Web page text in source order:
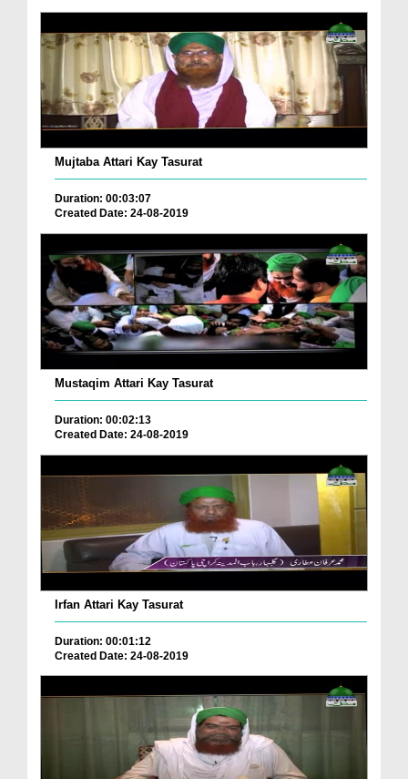
Mujtaba Attari Kay Tasurat
Duration: 00:03:07
Created Date: 24-08-2019
Mustaqim Attari Kay Tasurat
Duration: 00:02:13
Created Date: 24-08-2019
Irfan Attari Kay Tasurat
Duration: 00:01:12
Created Date: 24-08-2019